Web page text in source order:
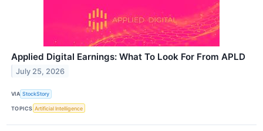
Applied Digital Earnings: What To Look For From APLD
July 25, 2026
VIA StockStory
TOPICS Artificial Intelligence